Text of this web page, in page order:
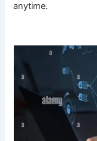
anytime.